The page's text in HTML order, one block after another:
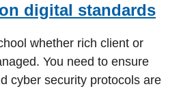
digital standards
whether rich client or
You need to ensure
cyber security protocols are